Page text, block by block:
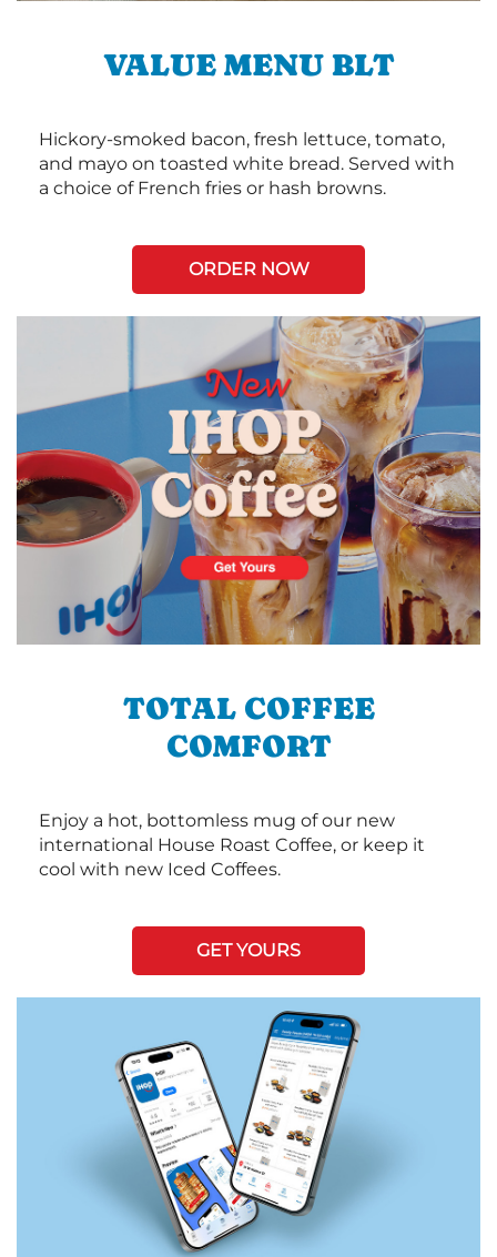
VALUE MENU BLT
Hickory-smoked bacon, fresh lettuce, tomato,
and mayo on toasted white bread. Served with
a choice of French fries or hash browns.
ORDER NOW
TOTAL COFFEE
COMFORT
Enjoy a hot, bottomless mug of our new
international House Roast Coffee, or keep it
cool with new Iced Coffees.
GET YOURS